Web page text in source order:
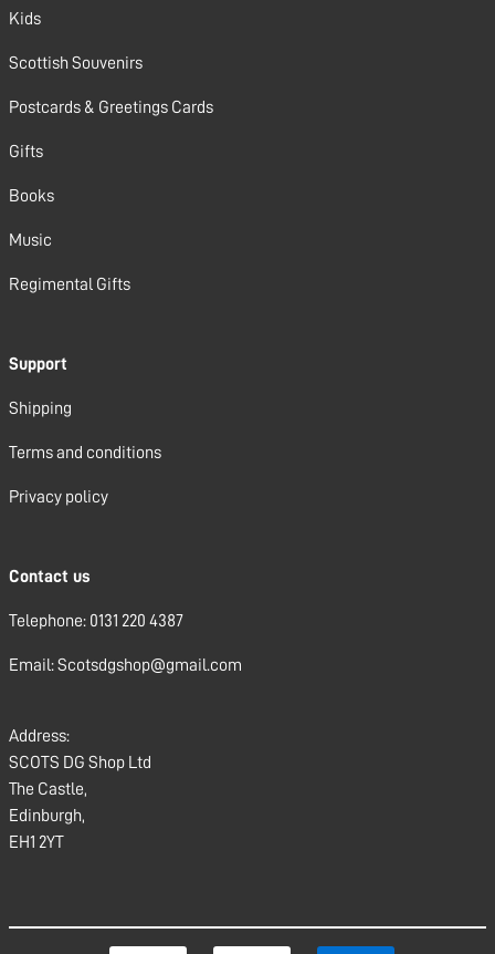
Kids
Scottish Souvenirs
Postcards & Greetings Cards
Gifts
Books
Music
Regimental Gifts
Support
Shipping
Terms and conditions
Privacy policy
Contact us
Telephone: 0131 220 4387
Email: Scotsdgshop@gmail.com
Address:
SCOTS DG Shop Ltd
The Castle,
Edinburgh,
EH1 2YT